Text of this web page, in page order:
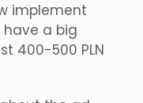
implement
a big
400-500 PLN